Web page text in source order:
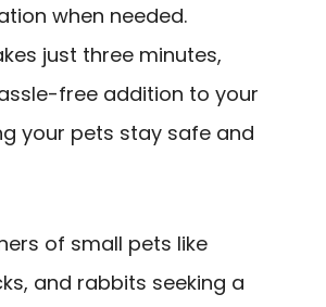
when needed.
just three minutes,
free addition to your
your pets stay safe and
of small pets like
and rabbits seeking a